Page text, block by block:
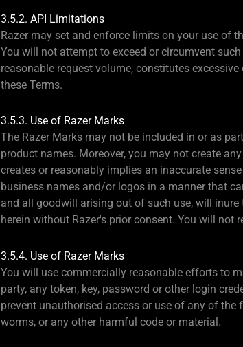
3.5.2. API Limitations
Razer may set and enforce limits on your use of
You will not attempt to exceed or circumvent
reasonable request volume, constitutes
these Terms.
3.5.3. Use of Razer Marks
The Razer Marks may not be included in or as
product names. Moreover, you may not create
creates or reasonably implies an inaccurate
business names and/or logos in a manner that
and all goodwill arising out of such use, will inure
herein without Razer's prior consent. You will not
3.5.4. Use of Razer Marks
You will use commercially reasonable efforts to
party, any token, key, password or other login
prevent unauthorised access or use of any of
worms, or any other harmful code or material.